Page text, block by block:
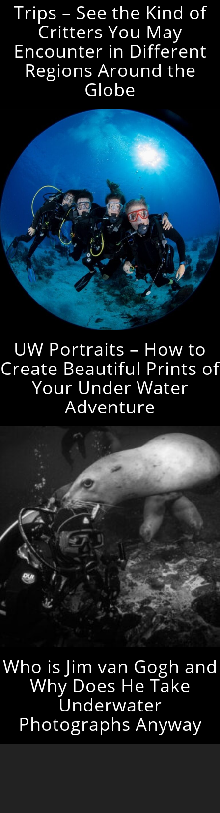
Trips – See the Kind of
Critters You May
Encounter in Different
Regions Around the
Globe
UW Portraits – How to
Create Beautiful Prints of
Your Under Water
Adventure
Who is Jim van Gogh and
Why Does He Take
Underwater
Photographs Anyway